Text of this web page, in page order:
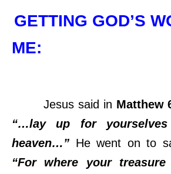
GETTING GOD’S
ME:
Jesus said in Matthew
“…lay up for
heaven…” He went on to
“For where your